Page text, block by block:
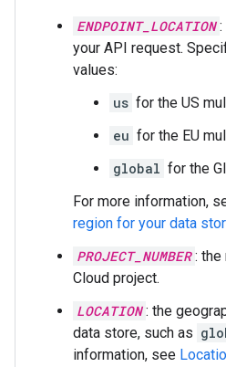
ENDPOINT_LOCATION
your API request.
values:
us for the US
eu for the EU
global for the
For more information,
region for your data
PROJECT_NUMBER : the
Cloud project.
LOCATION : the
data store, such as
information, see